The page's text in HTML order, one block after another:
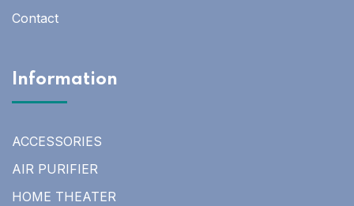
Contact
Information
ACCESSORIES
AIR PURIFIER
HOME THEATER